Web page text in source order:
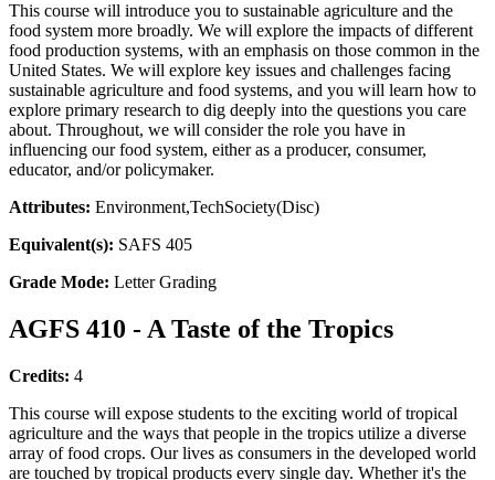
This course will introduce you to sustainable agriculture and the
food system more broadly. We will explore the impacts of different
food production systems, with an emphasis on those common in the
United States. We will explore key issues and challenges facing
sustainable agriculture and food systems, and you will learn how to
explore primary research to dig deeply into the questions you care
about. Throughout, we will consider the role you have in
influencing our food system, either as a producer, consumer,
educator, and/or policymaker.
Attributes: Environment,TechSociety(Disc)
Equivalent(s): SAFS 405
Grade Mode: Letter Grading
AGFS 410 - A Taste of the Tropics
Credits: 4
This course will expose students to the exciting world of tropical
agriculture and the ways that people in the tropics utilize a diverse
array of food crops. Our lives as consumers in the developed world
are touched by tropical products every single day. Whether it's the